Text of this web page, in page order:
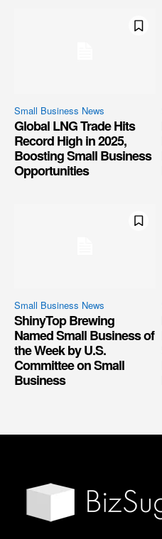
Small Business News
Global LNG Trade Hits
Record High in 2025,
Boosting Small Business
Opportunities
Small Business News
ShinyTop Brewing
Named Small Business of
the Week by U.S.
Committee on Small
Business